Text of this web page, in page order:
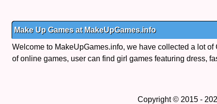
Make Up Games at MakeUpGames.info
Welcome to MakeUpGames.info, we have collected a lot
of online games, user can find girl games featuring dress,
Copyright © 2015 -